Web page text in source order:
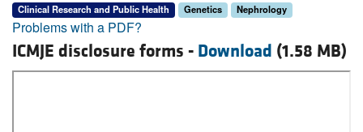
Clinical Research and Public Health Genetics Nephrology
Problems with a PDF?
ICMJE disclosure forms - Download (1.58 MB)